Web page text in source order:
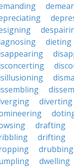
dieting
diverting
drafting
drifting
drubbing
dwelling